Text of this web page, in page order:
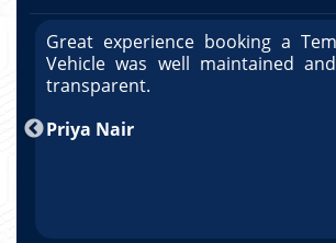
Great experience booking a
Vehicle was well maintained
transparent.
Priya Nair